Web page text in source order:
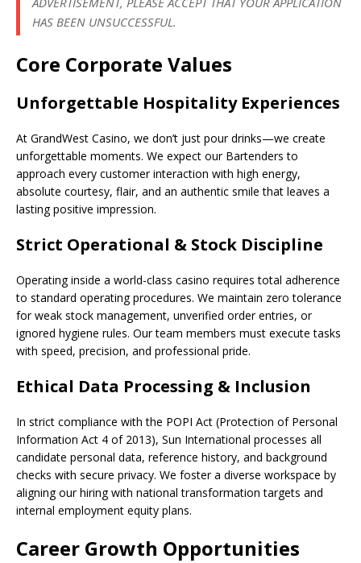
HAS BEEN UNSUCCESSFUL.
Core Corporate Values
Unforgettable Hospitality Experiences
At GrandWest Casino, we don’t just pour drinks—we create
unforgettable moments. We expect our Bartenders to
approach every customer interaction with high energy,
absolute courtesy, flair, and an authentic smile that leaves a
lasting positive impression.
Strict Operational & Stock Discipline
Operating inside a world-class casino requires total adherence
to standard operating procedures. We maintain zero tolerance
for weak stock management, unverified order entries, or
ignored hygiene rules. Our team members must execute tasks
with speed, precision, and professional pride.
Ethical Data Processing & Inclusion
In strict compliance with the POPI Act (Protection of Personal
Information Act 4 of 2013), Sun International processes all
candidate personal data, reference history, and background
checks with secure privacy. We foster a diverse workspace by
aligning our hiring with national transformation targets and
internal employment equity plans.
Career Growth Opportunities